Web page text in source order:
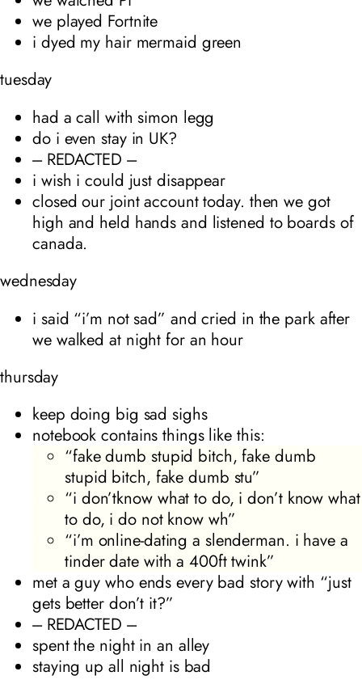
we played Fortnite
i dyed my hair mermaid green
tuesday
had a call with simon legg
do i even stay in UK?
--- REDACTED ---
i wish i could just disappear
closed our joint account today. then we got
high and held hands and listened to boards of
canada.
wednesday
i said “i’m not sad” and cried in the park after
we walked at night for an hour
thursday
keep doing big sad sighs
notebook contains things like this:
“fake dumb stupid bitch, fake dumb
stupid bitch, fake dumb stu”
“i don’tknow what to do, i don’t know what
to do, i do not know wh”
“i’m online-dating a slenderman. i have a
tinder date with a 400ft twink”
met a guy who ends every bad story with “just
gets better don’t it?”
--- REDACTED ---
spent the night in an alley
staying up all night is bad